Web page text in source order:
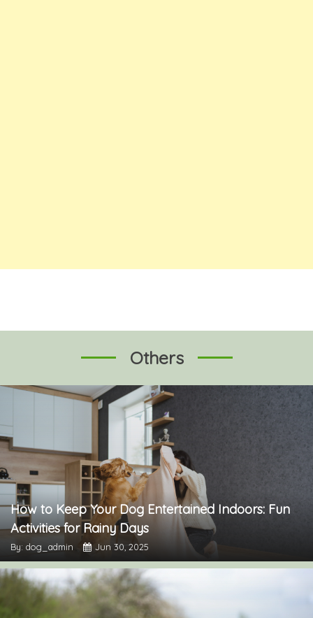
Others
How to Keep Your Dog Entertained Indoors: Fun
Activities for Rainy Days
By: dog_admin Jun 30, 2025